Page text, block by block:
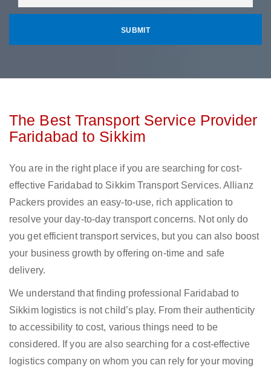
The Best Transport Service Provider
Faridabad to Sikkim
You are in the right place if you are searching for cost-
effective Faridabad to Sikkim Transport Services. Allianz
Packers provides an easy-to-use, rich application to
resolve your day-to-day transport concerns. Not only do
you get efficient transport services, but you can also boost
your business growth by offering on-time and safe
delivery.
We understand that finding professional Faridabad to
Sikkim logistics is not child’s play. From their authenticity
to accessibility to cost, various things need to be
considered. If you are also searching for a cost-effective
logistics company on whom you can rely for your moving